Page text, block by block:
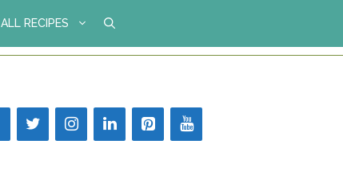
ALL RECIPES